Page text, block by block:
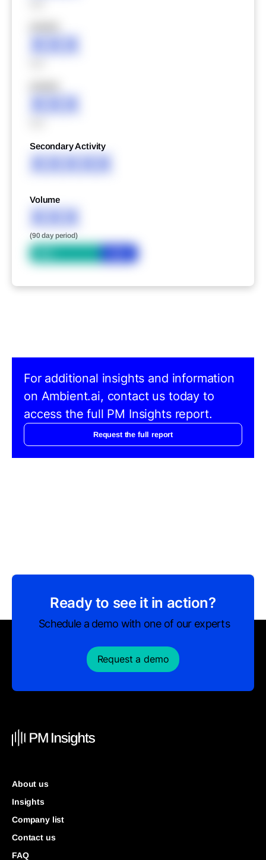
XXX
XXX
Secondary Activity
XXXXX
Volume
XXX
(90 day period)
For additional insights and information
on Ambient.ai, contact us today to
access the full PM Insights report.
Request the full report
Ready to see it in action?
Schedule a demo with one of our experts
Request a demo
About us
Insights
Company list
Contact us
FAQ